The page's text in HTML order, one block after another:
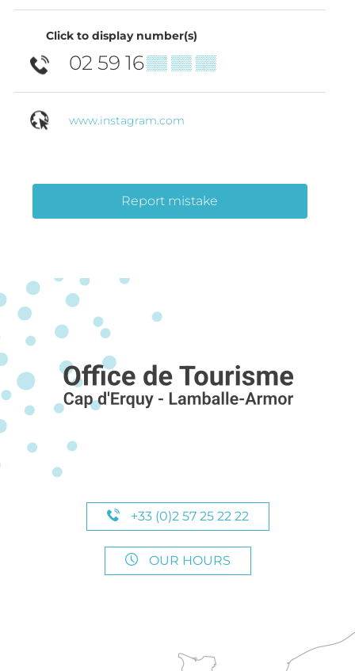
Click to display number(s)
02 59 16▒▒ ▒▒ ▒▒
www.instagram.com
Report mistake
+33 (0)2 57 25 22 22
OUR HOURS